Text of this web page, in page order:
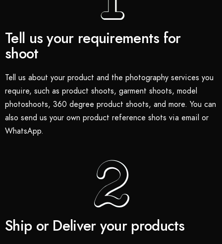
Tell us your requirements for
shoot
Tell us about your product and the photography services you
require, such as product shoots, garment shoots, model
photoshoots, 360 degree product shoots, and more. You can
also send us your own product reference shots via email or
WhatsApp.
Ship or Deliver your products